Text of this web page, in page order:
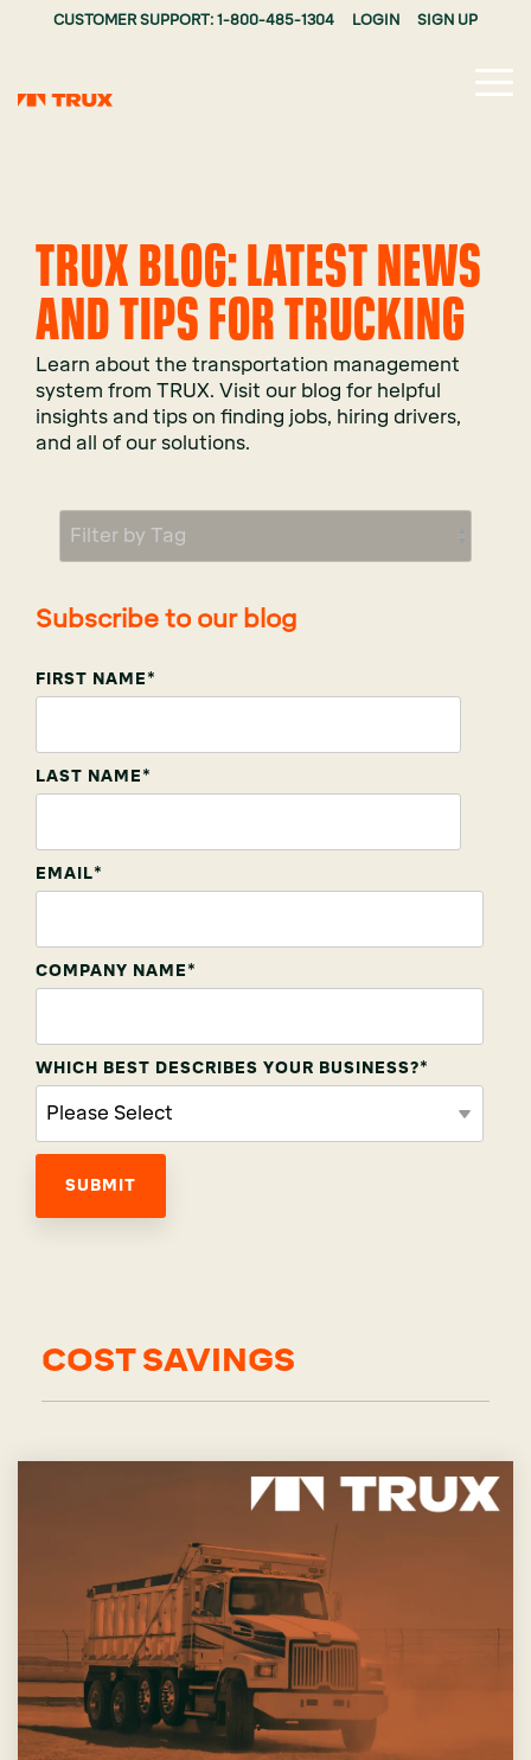
CUSTOMER SUPPORT: 1-800-485-1304 LOGIN SIGN UP
TRUX BLOG: LATEST NEWS
AND TIPS FOR TRUCKING
Learn about the transportation management
system from TRUX. Visit our blog for helpful
insights and tips on finding jobs, hiring drivers,
and all of our solutions.
Subscribe to our blog
FIRST NAME *
LAST NAME *
EMAIL*
COMPANY NAME *
WHICH BEST DESCRIBES YOUR BUSINESS?*
COST SAVINGS